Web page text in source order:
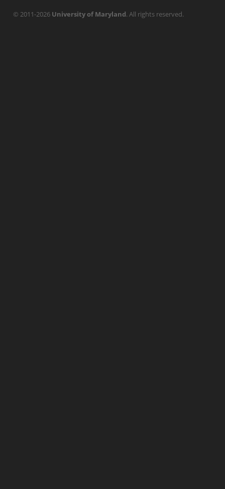
© 2011-2026 University of Maryland. All rights reserved.